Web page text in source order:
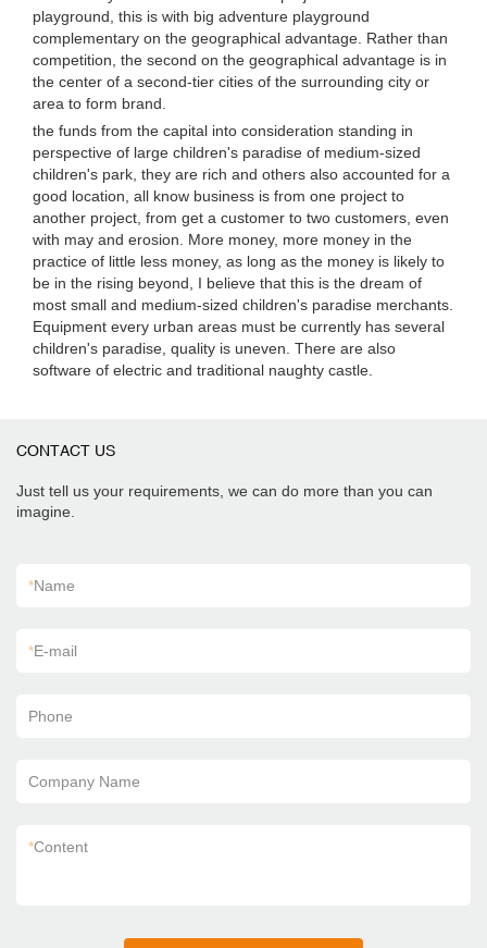
playground, this is with big adventure playground
complementary on the geographical advantage. Rather than
competition, the second on the geographical advantage is in
the center of a second-tier cities of the surrounding city or
area to form brand.
the funds from the capital into consideration standing in
perspective of large children's paradise of medium-sized
children's park, they are rich and others also accounted for a
good location, all know business is from one project to
another project, from get a customer to two customers, even
with may and erosion. More money, more money in the
practice of little less money, as long as the money is likely to
be in the rising beyond, I believe that this is the dream of
most small and medium-sized children's paradise merchants.
Equipment every urban areas must be currently has several
children's paradise, quality is uneven. There are also
software of electric and traditional naughty castle.
CONTACT US
Just tell us your requirements, we can do more than you can
imagine.
*Name
*E-mail
Phone
Company Name
*Content